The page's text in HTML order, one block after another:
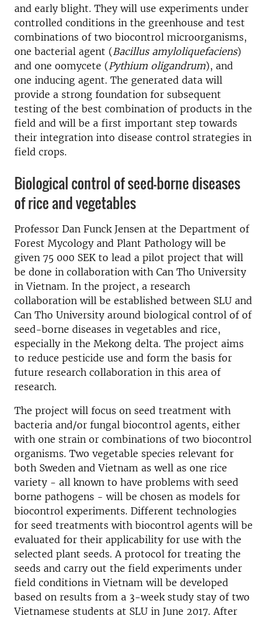
and early blight. They will use experiments under
controlled conditions in the greenhouse and test
combinations of two biocontrol microorganisms,
one bacterial agent (Bacillus amyloliquefaciens)
and one oomycete (Pythium oligandrum), and
one inducing agent. The generated data will
provide a strong foundation for subsequent
testing of the best combination of products in the
field and will be a first important step towards
their integration into disease control strategies in
field crops.
Biological control of seed-borne diseases
of rice and vegetables
Professor Dan Funck Jensen at the Department of
Forest Mycology and Plant Pathology will be
given 75 000 SEK to lead a pilot project that will
be done in collaboration with Can Tho University
in Vietnam. In the project, a research
collaboration will be established between SLU and
Can Tho University around biological control of of
seed-borne diseases in vegetables and rice,
especially in the Mekong delta. The project aims
to reduce pesticide use and form the basis for
future research collaboration in this area of
research.
The project will focus on seed treatment with
bacteria and/or fungal biocontrol agents, either
with one strain or combinations of two biocontrol
organisms. Two vegetable species relevant for
both Sweden and Vietnam as well as one rice
variety - all known to have problems with seed
borne pathogens - will be chosen as models for
biocontrol experiments. Different technologies
for seed treatments with biocontrol agents will be
evaluated for their applicability for use with the
selected plant seeds. A protocol for treating the
seeds and carry out the field experiments under
field conditions in Vietnam will be developed
based on results from a 3-week study stay of two
Vietnamese students at SLU in June 2017. After